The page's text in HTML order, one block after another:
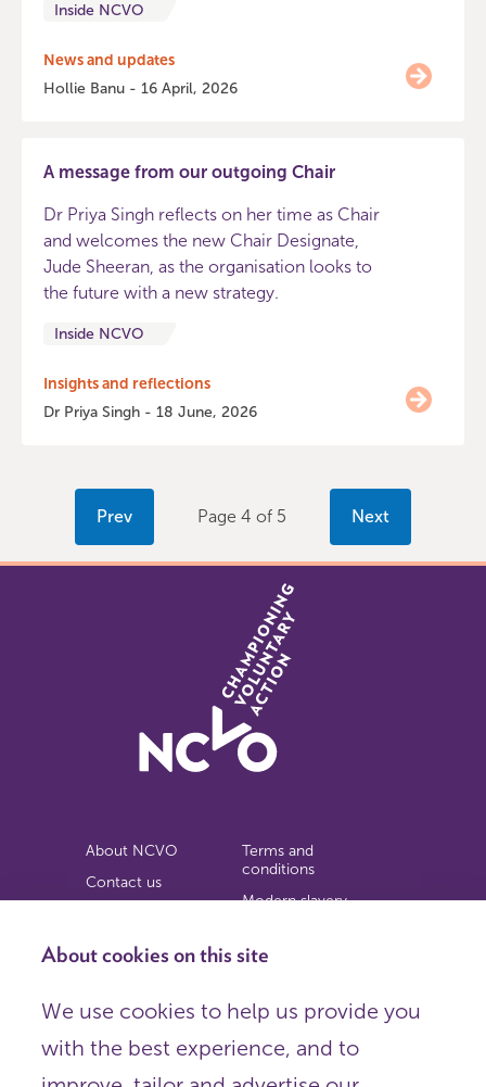
About cookies on this site
We use cookies to help us provide you
with the best experience, and to
Inside NCVO
News and updates
Hollie Banu - 16 April, 2026
A message from our outgoing Chair
Dr Priya Singh reflects on her time as Chair
and welcomes the new Chair Designate,
Jude Sheeran, as the organisation looks to
the future with a new strategy.
Inside NCVO
Insights and reflections
Dr Priya Singh - 18 June, 2026
Prev Page 4 of 5 Next
About NCVO
Contact us
Privacy notice
Terms and
conditions
Modern slavery
Copyright
Organisations),